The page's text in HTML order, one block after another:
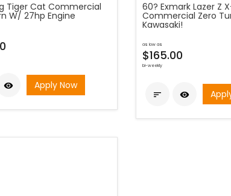
Tiger Cat Commercial
W/ 27hp Engine
 Apply Now
60? Exmark Lazer Z
Commercial Zero
Kawasaki!
as low as
$165.00
bi-weekly
 